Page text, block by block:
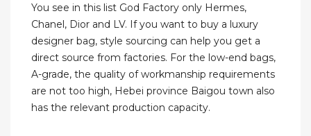
You see in this list God Factory only Hermes,
Chanel, Dior and LV. If you want to buy a luxury
designer bag, style sourcing can help you get a
direct source from factories. For the low-end bags,
A-grade, the quality of workmanship requirements
are not too high, Hebei province Baigou town also
has the relevant production capacity.